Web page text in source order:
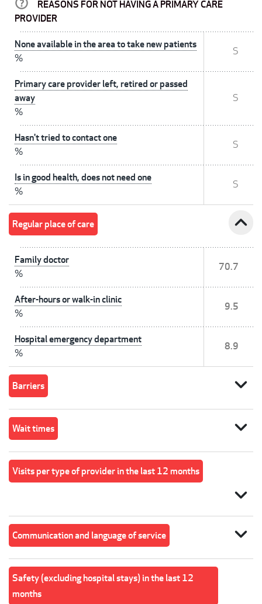
REASONS FOR NOT HAVING A PRIMARY CARE
PROVIDER
None available in the area to take new patients
%
S
Primary care provider left, retired or passed
away
%
S
Hasn't tried to contact one
%
S
Is in good health, does not need one
%
S
Regular place of care expand_less
Family doctor
%
70.7
After-hours or walk-in clinic
%
9.5
Hospital emergency department
%
8.9
Barriers expand_more
Wait times expand_more
Visits per type of provider in the last 12 months
expand_more
Communication and language of service expand_more
Safety (excluding hospital stays) in the last 12
months